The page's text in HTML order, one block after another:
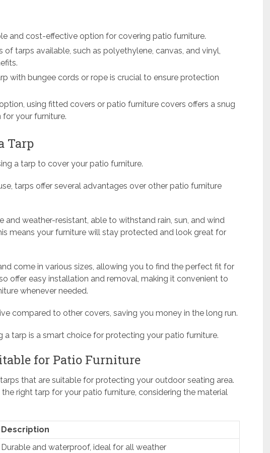
and cost-effective option for covering patio furniture.
of tarps available, such as polyethylene, canvas, and vinyl,
with bungee cords or rope is crucial to ensure protection
using fitted covers or patio furniture covers offers a snug
your furniture.
Tarp
a tarp to cover your patio furniture.
tarps offer several advantages over other patio furniture
and weather-resistant, able to withstand rain, sun, and wind
means your furniture will stay protected and look great for
come in various sizes, allowing you to find the perfect fit for
offer easy installation and removal, making it convenient to
whenever needed.
compared to other covers, saving you money in the long run.
a tarp is a smart choice for protecting your patio furniture.
for Patio Furniture
that are suitable for protecting your outdoor seating area.
right tarp for your patio furniture, considering the material
Description
Durable and waterproof, ideal for all weather